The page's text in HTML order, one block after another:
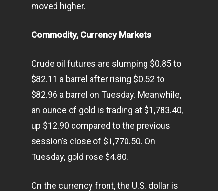
moved higher.
Commodity, Currency Markets
Crude oil futures are slumping $0.85 to
$82.11 a barrel after rising $0.52 to
$82.96 a barrel on Tuesday. Meanwhile,
an ounce of gold is trading at $1,783.40,
up $12.90 compared to the previous
session’s close of $1,770.50. On
Tuesday, gold rose $4.80.
On the currency front, the U.S. dollar is